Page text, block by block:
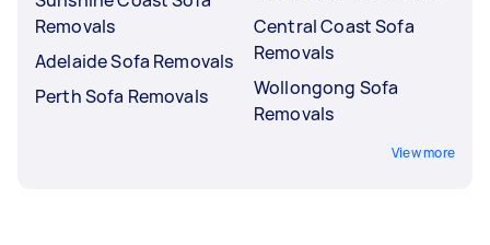
Removals
Adelaide Sofa Removals
Perth Sofa Removals
Central Coast Sofa
Removals
Wollongong Sofa
Removals
View more